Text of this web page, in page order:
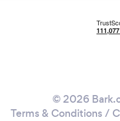
© 2026
Terms & Conditions /